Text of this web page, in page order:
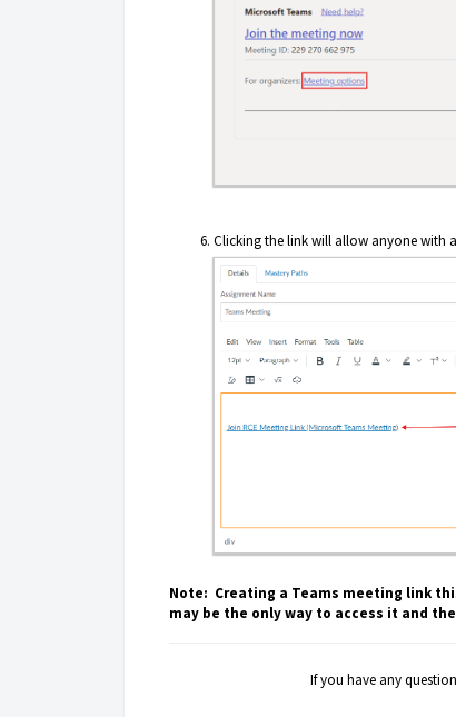
Clicking the link will allow anyone with
Note: Creating a Teams meeting link
may be the only way to access it and
If you have any